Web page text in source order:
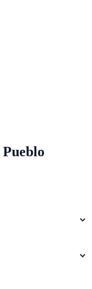
Pueblo